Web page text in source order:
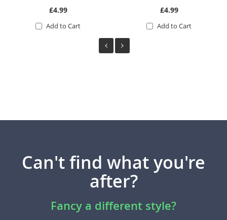
£4.99
Add to Cart
£4.99
Add to Cart
Can't find what you're
after?
Fancy a different style?